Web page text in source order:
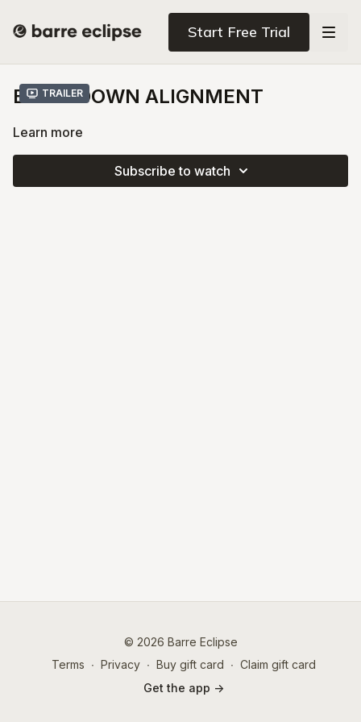
Start Free Trial
Trailer
BELLY DOWN ALIGNMENT
Learn more
Subscribe to watch
© 2026 Barre Eclipse
Terms ∙ Privacy ∙ Buy gift card ∙ Claim gift card
Get the app ->